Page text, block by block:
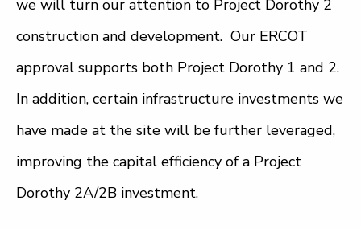
we will turn our attention to Project Dorothy 2
construction and development. Our ERCOT
approval supports both Project Dorothy 1 and 2.
In addition, certain infrastructure investments we
have made at the site will be further leveraged,
improving the capital efficiency of a Project
Dorothy 2A/2B investment.